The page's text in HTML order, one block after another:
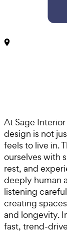
At Sage
design is not
feels to live in.
ourselves with
rest, and
deeply human
listening
creating
and longevity.
fast, trend-